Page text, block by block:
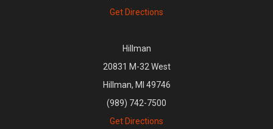
Get Directions
Hillman
20831 M-32 West
Hillman, MI 49746
(989) 742-7500
Get Directions